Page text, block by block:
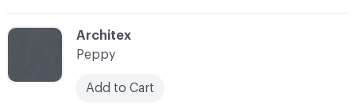
C-000018
Architex
Peppy
Add to Cart